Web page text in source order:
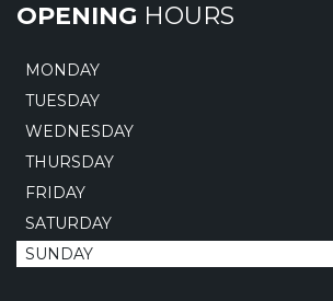
OPENING HOURS
MONDAY
TUESDAY
WEDNESDAY
THURSDAY
FRIDAY
SATURDAY
SUNDAY